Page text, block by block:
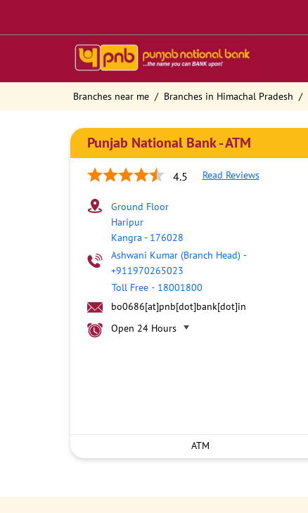
Branches near me Branches in Himachal Pradesh
Punjab National Bank - ATM
4.5 Read Reviews
Ground Floor
Haripur
Kangra - 176028
Ashwani Kumar (Branch Head) -
+911970265023
Toll Free - 18001800
bo0686[at]pnb[dot]bank[dot]in
Open 24 Hours
ATM